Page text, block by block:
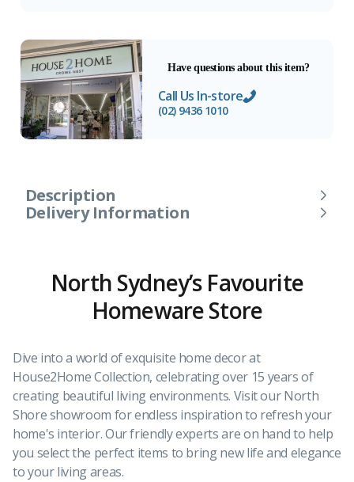
Have questions about this item?
Call Us In-store
(02) 9436 1010
Description
Delivery Information
North Sydney’s Favourite
Homeware Store
Dive into a world of exquisite home decor at
House2Home Collection, celebrating over 15 years of
creating beautiful living environments. Visit our North
Shore showroom for endless inspiration to refresh your
home's interior. Our friendly experts are on hand to help
you select the perfect items to bring new life and elegance
to your living areas.